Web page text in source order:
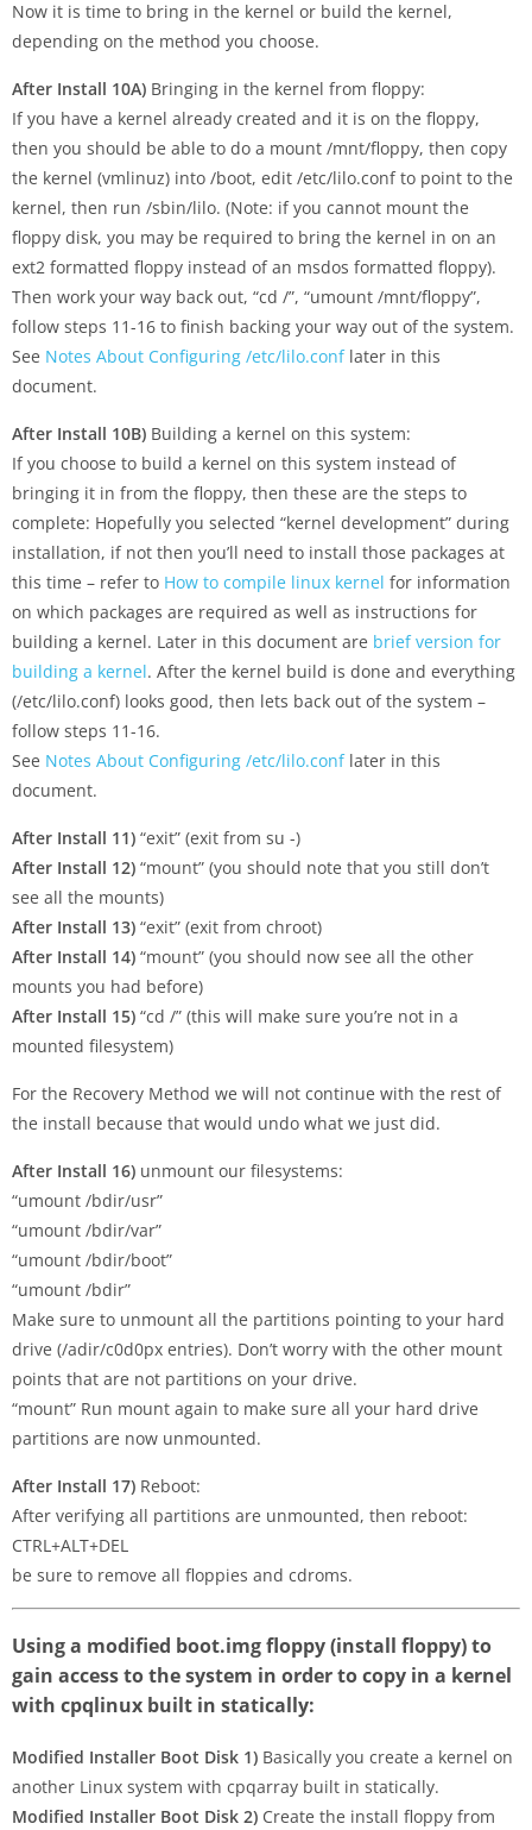
Now it is time to bring in the kernel or build the kernel,
depending on the method you choose.
After Install 10A) Bringing in the kernel from floppy:
If you have a kernel already created and it is on the floppy,
then you should be able to do a mount /mnt/floppy, then copy
the kernel (vmlinuz) into /boot, edit /etc/lilo.conf to point to the
kernel, then run /sbin/lilo. (Note: if you cannot mount the
floppy disk, you may be required to bring the kernel in on an
ext2 formatted floppy instead of an msdos formatted floppy).
Then work your way back out, “cd /”, “umount /mnt/floppy”,
follow steps 11-16 to finish backing your way out of the system.
See Notes About Configuring /etc/lilo.conflater in this
document.
After Install 10B) Building a kernel on this system:
If you choose to build a kernel on this system instead of
bringing it in from the floppy, then these are the steps to
complete: Hopefully you selected “kernel development” during
installation, if not then you’ll need to install those packages at
this time – refer to How to compile linux kernel for information
on which packages are required as well as instructions for
building a kernel. Later in this document are brief version for
building a kernel. After the kernel build is done and everything
(/etc/lilo.conf) looks good, then lets back out of the system –
follow steps 11-16.
See Notes About Configuring /etc/lilo.conflater in this
document.
After Install 11) “exit” (exit from su -)
After Install 12) “mount” (you should note that you still don’t
see all the mounts)
After Install 13) “exit” (exit from chroot)
After Install 14) “mount” (you should now see all the other
mounts you had before)
After Install 15) “cd /” (this will make sure you’re not in a
mounted filesystem)
For the Recovery Method we will not continue with the rest of
the install because that would undo what we just did.
After Install 16) unmount our filesystems:
“umount /bdir/usr”
“umount /bdir/var”
“umount /bdir/boot”
“umount /bdir”
Make sure to unmount all the partitions pointing to your hard
drive (/adir/c0d0px entries). Don’t worry with the other mount
points that are not partitions on your drive.
“mount” Run mount again to make sure all your hard drive
partitions are now unmounted.
After Install 17) Reboot:
After verifying all partitions are unmounted, then reboot:
CTRL+ALT+DEL
be sure to remove all floppies and cdroms.
Using a modified boot.img floppy (install floppy) to
gain access to the system in order to copy in a kernel
with cpqlinux built in statically:
Modified Installer Boot Disk 1) Basically you create a kernel on
another Linux system with cpqarray built in statically.
Modified Installer Boot Disk 2) Create the install floppy from